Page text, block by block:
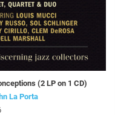
(2 LP on 1 CD)
La Porta